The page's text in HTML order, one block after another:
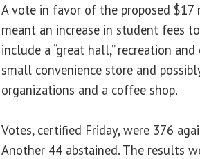
A vote in favor of the proposed
meant an increase in student fees
include a “great hall,” recreation
small convenience store and
organizations and a coffee shop.
Votes, certified Friday, were 376
Another 44 abstained. The results